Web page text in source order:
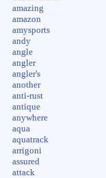
amazing
amazon
amysports
andy
angle
angler
angler's
another
anti-rust
antique
anywhere
aqua
aquatrack
arrigoni
assured
attack